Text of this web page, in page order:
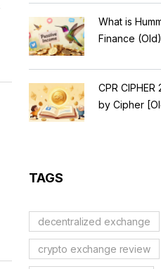
What is
Finance
Reflection
CPR
by Cipher
TAGS
decentralized exchange
crypto exchange review